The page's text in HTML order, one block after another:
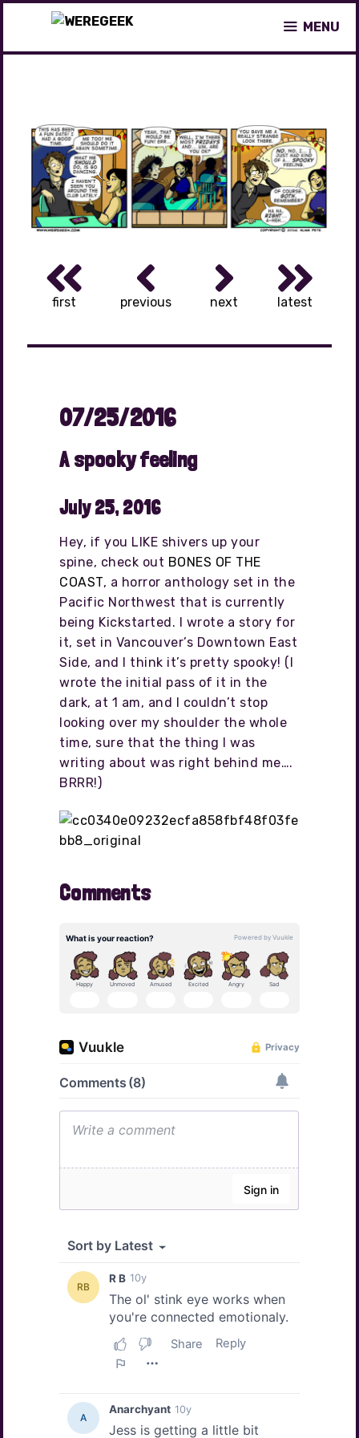
content
MENU
first previous next latest
07/25/2016
A spooky feeling
July 25, 2016
Hey, if you LIKE shivers up your
spine, check out BONES OF THE
COAST, a horror anthology set in the
Pacific Northwest that is currently
being Kickstarted. I wrote a story for
it, set in Vancouver’s Downtown East
Side, and I think it’s pretty spooky! (I
wrote the initial pass of it in the
dark, at 1 am, and I couldn’t stop
looking over my shoulder the whole
time, sure that the thing I was
writing about was right behind me….
BRRR!)
Comments